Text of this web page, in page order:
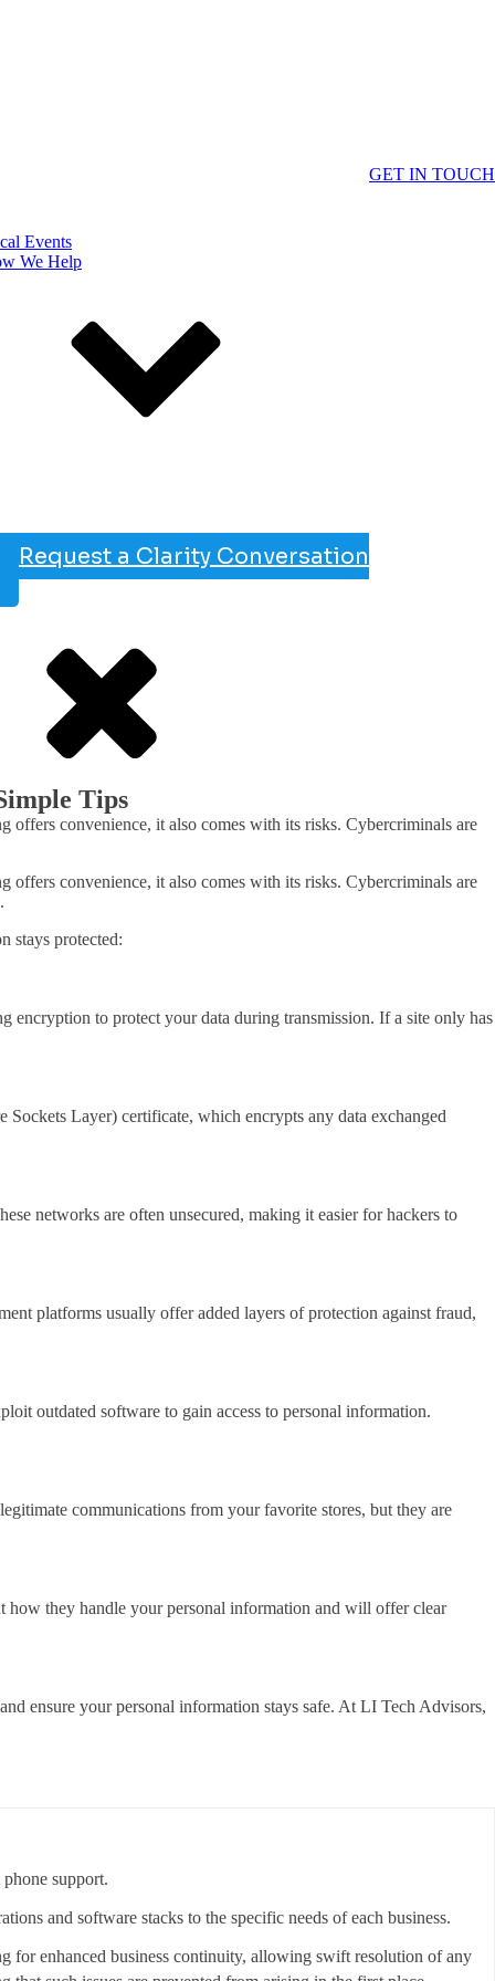
Events
We Help
Request a Clarity Conversation
GET IN TOUCH
Tips
convenience, it also comes with its risks. Cybercriminals are
convenience, it also comes with its risks. Cybercriminals are
stays protected:
encryption to protect your data during transmission. If a site only has
Sockets Layer) certificate, which encrypts any data exchanged
networks are often unsecured, making it easier for hackers to
platforms usually offer added layers of protection against fraud,
outdated software to gain access to personal information.
communications from your favorite stores, but they are
how they handle your personal information and will offer clear
ensure your personal information stays safe. At LI Tech Advisors,
support.
and software stacks to the specific needs of each business.
for enhanced business continuity, allowing swift resolution of any